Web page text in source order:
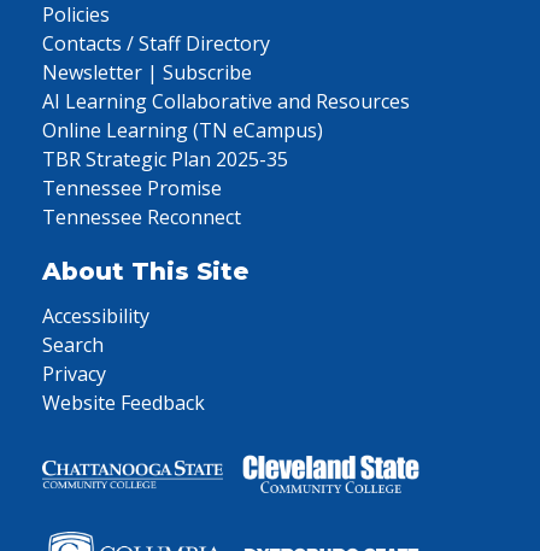
Policies
Contacts / Staff Directory
Newsletter | Subscribe
AI Learning Collaborative and Resources
Online Learning (TN eCampus)
TBR Strategic Plan 2025-35
Tennessee Promise
Tennessee Reconnect
About This Site
Accessibility
Search
Privacy
Website Feedback